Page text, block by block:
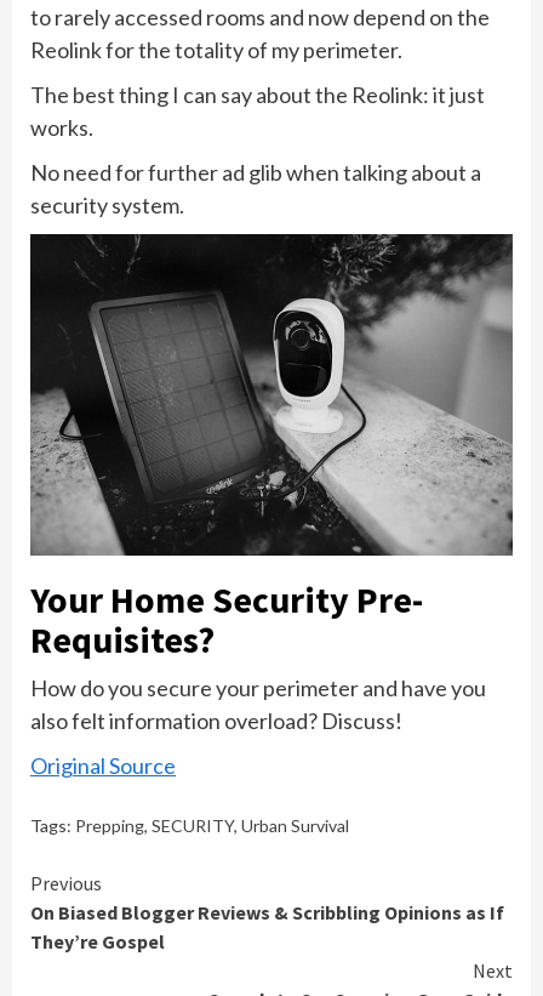
to rarely accessed rooms and now depend on the
Reolink for the totality of my perimeter.
The best thing I can say about the Reolink: it just
works.
No need for further ad glib when talking about a
security system.
Your Home Security Pre-
Requisites?
How do you secure your perimeter and have you
also felt information overload? Discuss!
Original Source
Tags: Prepping, SECURITY, Urban Survival
Continue
Reading
Previous
On Biased Blogger Reviews & Scribbling Opinions as If
They’re Gospel
Next